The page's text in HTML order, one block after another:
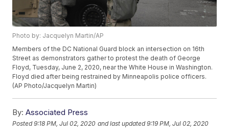
Photo by: Jacquelyn Martin/AP
Members of the DC National Guard block an intersection on 16th
Street as demonstrators gather to protest the death of George
Floyd, Tuesday, June 2, 2020, near the White House in Washington.
Floyd died after being restrained by Minneapolis police officers.
(AP Photo/Jacquelyn Martin)
By: Associated Press
Posted9:18 PM, Jul 02, 2020 and last updated 9:19 PM, Jul 02, 2020